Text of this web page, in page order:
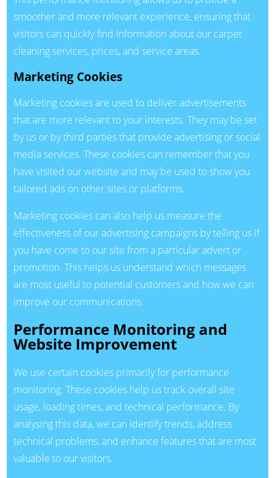
smoother and more relevant experience, ensuring that
visitors can quickly find information about our carpet
cleaning services, prices, and service areas.
Marketing Cookies
Marketing cookies are used to deliver advertisements
that are more relevant to your interests. They may be set
by us or by third parties that provide advertising or social
media services. These cookies can remember that you
have visited our website and may be used to show you
tailored ads on other sites or platforms.
Marketing cookies can also help us measure the
effectiveness of our advertising campaigns by telling us if
you have come to our site from a particular advert or
promotion. This helps us understand which messages
are most useful to potential customers and how we can
improve our communications.
Performance Monitoring and
Website Improvement
We use certain cookies primarily for performance
monitoring. These cookies help us track overall site
usage, loading times, and technical performance. By
analysing this data, we can identify trends, address
technical problems, and enhance features that are most
valuable to our visitors.